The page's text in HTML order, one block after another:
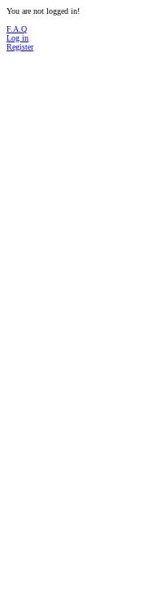
You are not logged in!
F.A.Q
Log in
Register